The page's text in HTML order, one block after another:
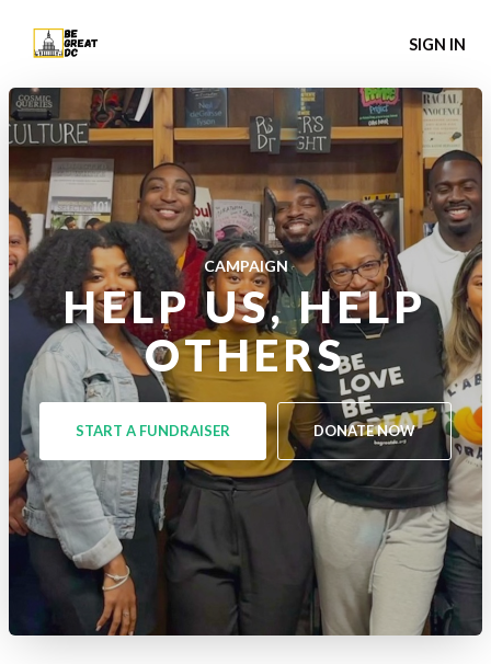
SIGN IN
CAMPAIGN
HELP US, HELP
OTHERS
START A FUNDRAISER DONATE NOW